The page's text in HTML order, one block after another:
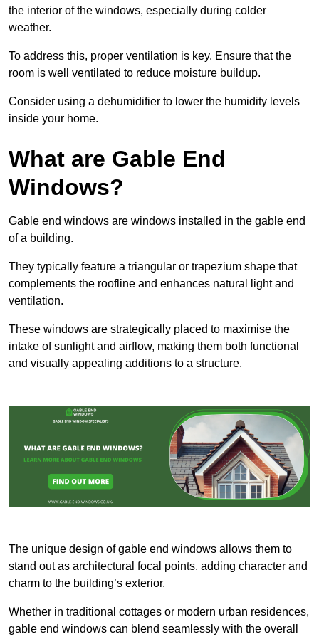
the interior of the windows, especially during colder
weather.
To address this, proper ventilation is key. Ensure that the
room is well ventilated to reduce moisture buildup.
Consider using a dehumidifier to lower the humidity levels
inside your home.
What are Gable End
Windows?
Gable end windows are windows installed in the gable end
of a building.
They typically feature a triangular or trapezium shape that
complements the roofline and enhances natural light and
ventilation.
These windows are strategically placed to maximise the
intake of sunlight and airflow, making them both functional
and visually appealing additions to a structure.
The unique design of gable end windows allows them to
stand out as architectural focal points, adding character and
charm to the building’s exterior.
Whether in traditional cottages or modern urban residences,
gable end windows can blend seamlessly with the overall